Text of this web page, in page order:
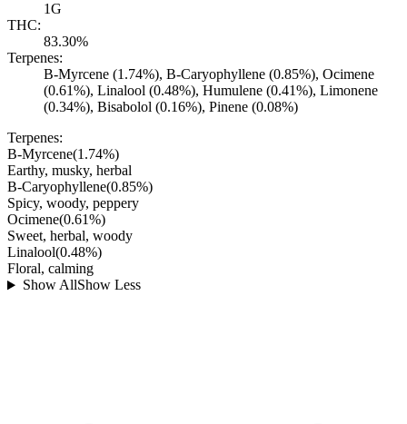
1G
THC:
83.30%
Terpenes:
B-Myrcene (1.74%), B-Caryophyllene (0.85%), Ocimene
(0.61%), Linalool (0.48%), Humulene (0.41%), Limonene
(0.34%), Bisabolol (0.16%), Pinene (0.08%)
Terpenes:
B-Myrcene(1.74%)
Earthy, musky, herbal
B-Caryophyllene(0.85%)
Spicy, woody, peppery
Ocimene(0.61%)
Sweet, herbal, woody
Linalool(0.48%)
Floral, calming
Show AllShow Less